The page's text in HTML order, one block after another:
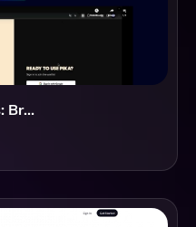
AI Tools Alternatives: Browser Extension